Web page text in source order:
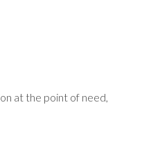
at the point of need,